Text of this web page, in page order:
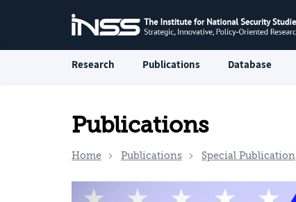
Research Publications Database
Publications
Home Publications Special Publication